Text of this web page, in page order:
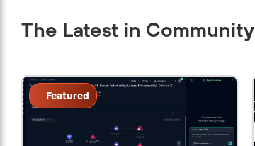
The Latest in Community
Featured